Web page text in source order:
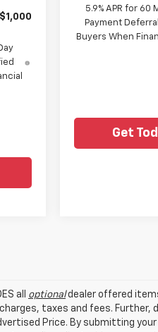
5.9% APR for 60
Payment
Buyers When
Get
all optionaldealer offered
taxes and fees.
Price. By submitting